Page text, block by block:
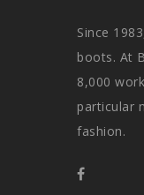
Since
boots. At
8,000
particular
fashion.